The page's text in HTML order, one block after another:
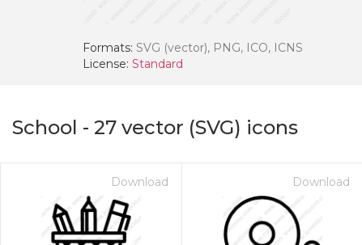
Formats: SVG (vector), PNG, ICO, ICNS
License: Standard
School - 27 vector (SVG) icons
Download Download